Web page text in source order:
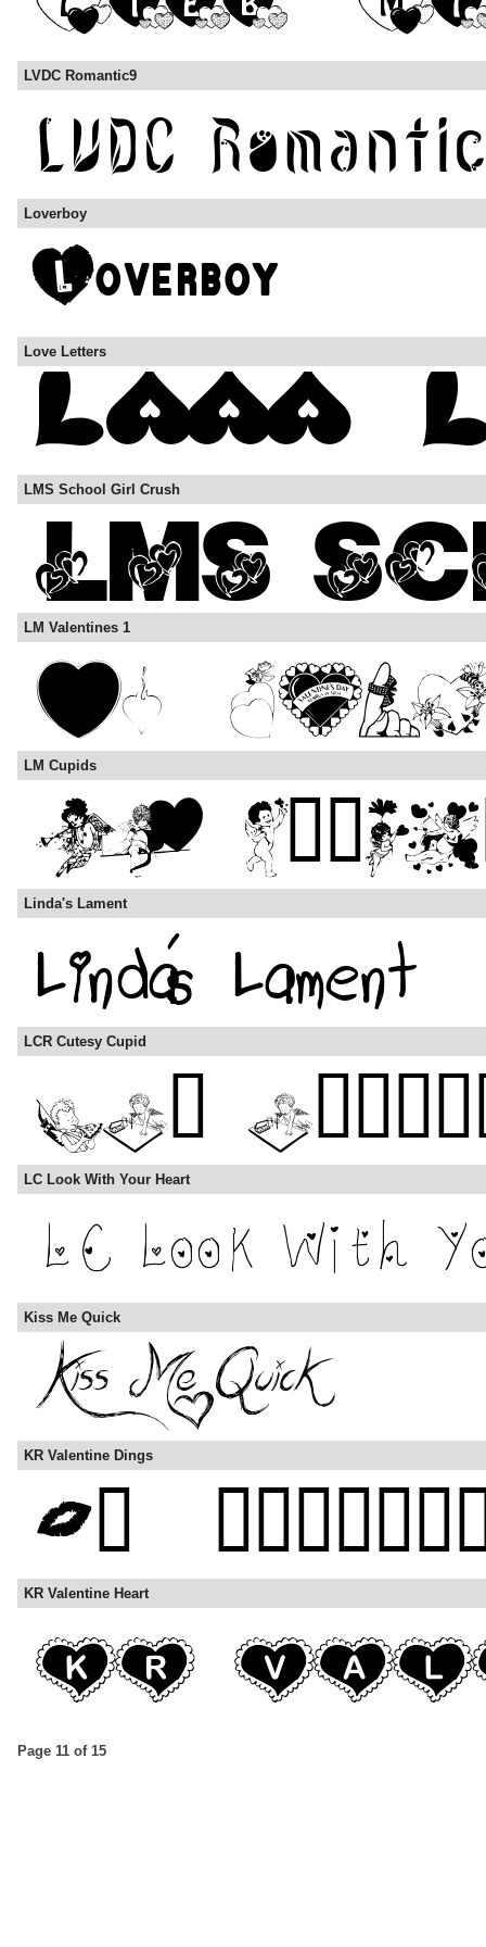
LVDC Romantic9
Loverboy
Love Letters
LMS School Girl Crush
LM Valentines 1
LM Cupids
Linda's Lament
LCR Cutesy Cupid
LC Look With Your Heart
Kiss Me Quick
KR Valentine Dings
KR Valentine Heart
Page 11 of 15